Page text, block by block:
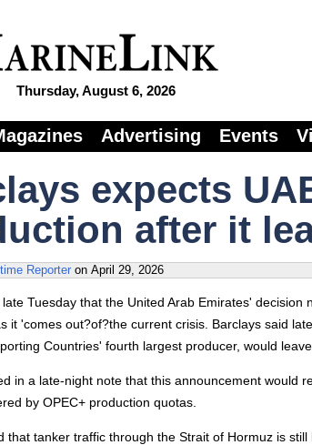
Thursday, August 6, 2026
Advertising Events
expects
after it
Reporter on April 29, 2026
Tuesday that the United Arab Emirates'
it 'comes out?of?the current crisis. Barclays said
Countries' fourth largest producer, would
in a late-night note that this announcement would
by OPEC+ production quotas.
that tanker traffic through the Strait of Hormuz is